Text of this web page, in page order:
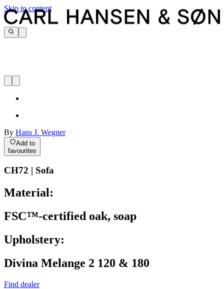
Skip to content
By Hans J. Wegner
Add to
favourites
CH72 | Sofa
Material:
FSC™-certified oak, soap
Upholstery:
Divina Melange 2 120 & 180
Find dealer